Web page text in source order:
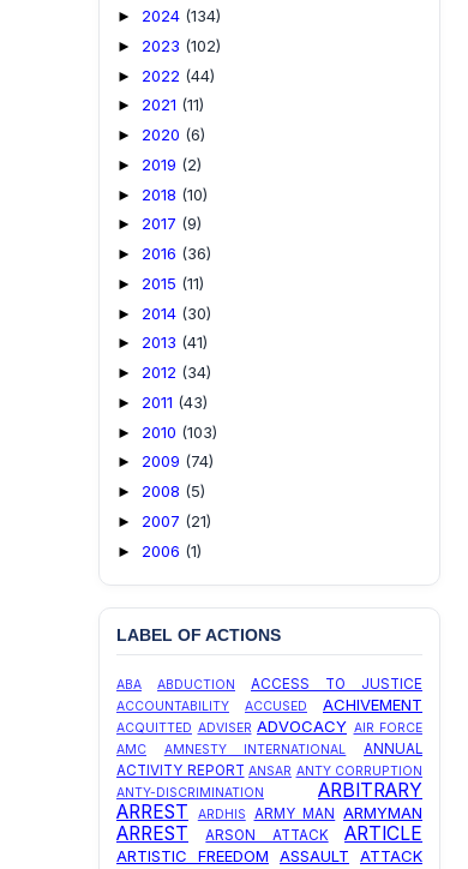
► 2024 (134)
► 2023 (102)
► 2022 (44)
► 2021 (11)
► 2020 (6)
► 2019 (2)
► 2018 (10)
► 2017 (9)
► 2016 (36)
► 2015 (11)
► 2014 (30)
► 2013 (41)
► 2012 (34)
► 2011 (43)
► 2010 (103)
► 2009 (74)
► 2008 (5)
► 2007 (21)
► 2006 (1)
LABEL OF ACTIONS
ABA ABDUCTION ACCESS TO JUSTICE
ACCOUNTABILITY ACCUSED ACHIVEMENT
ACQUITTED ADVISER ADVOCACY AIR FORCE
AMC
AMNESTY INTERNATIONAL
ANNUAL
ACTIVITY REPORT ANSAR ANTY CORRUPTION
ANTY-DISCRIMINATION
ARBITRARY
ARREST
ARDHIS ARMY MAN ARMYMAN
ARREST ARSON ATTACK ARTICLE
ARTISTIC FREEDOM ASSAULT ATTACK